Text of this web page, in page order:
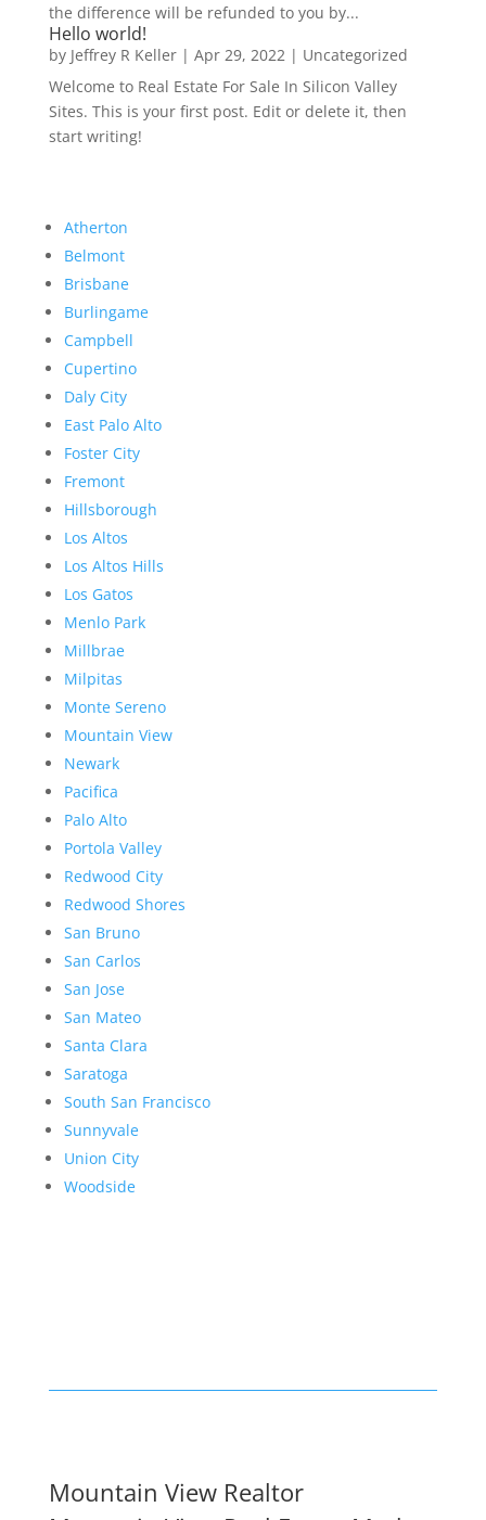
the difference will be refunded to you by...
Hello world!
by Jeffrey R Keller| Apr 29, 2022| Uncategorized
Welcome to Real Estate For Sale In Silicon Valley
Sites. This is your first post. Edit or delete it, then
start writing!
Atherton
Belmont
Brisbane
Burlingame
Campbell
Cupertino
Daly City
East Palo Alto
Foster City
Fremont
Hillsborough
Los Altos
Los Altos Hills
Los Gatos
Menlo Park
Millbrae
Milpitas
Monte Sereno
Mountain View
Newark
Pacifica
Palo Alto
Portola Valley
Redwood City
Redwood Shores
San Bruno
San Carlos
San Jose
San Mateo
Santa Clara
Saratoga
South San Francisco
Sunnyvale
Union City
Woodside
Mountain View Realtor